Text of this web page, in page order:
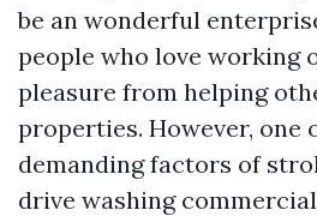
be an wonderful
people who love working
pleasure from helping
properties. However, one
demanding factors of
drive washing